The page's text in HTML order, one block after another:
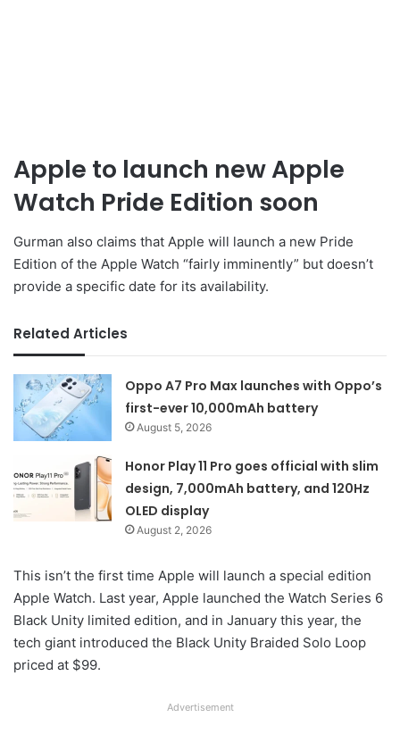
Apple to launch new Apple
Watch Pride Edition soon
Gurman also claims that Apple will launch a new Pride
Edition of the Apple Watch “fairly imminently” but doesn’t
provide a specific date for its availability.
Related Articles
Oppo A7 Pro Max launches with Oppo’s
first-ever 10,000mAh battery
August 5, 2026
Honor Play 11 Pro goes official with slim
design, 7,000mAh battery, and 120Hz
OLED display
August 2, 2026
This isn’t the first time Apple will launch a special edition
Apple Watch. Last year, Apple launched the Watch Series 6
Black Unity limited edition, and in January this year, the
tech giant introduced the Black Unity Braided Solo Loop
priced at $99.
Advertisement